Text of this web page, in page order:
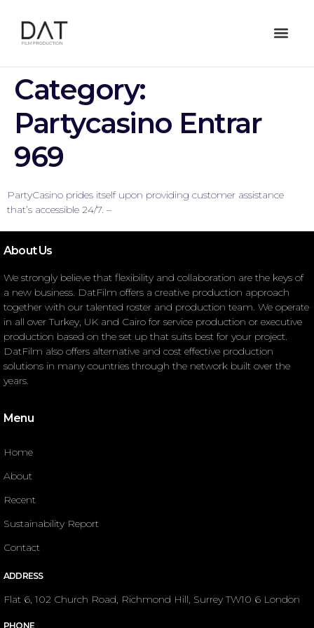
Category:
Partycasino Entrar
969
PartyCasino prides itself upon providing customer assistance
that’s accessible 24/7. –
About Us
We strongly believe that flexibility and collaboration are the keys of
a new business. DatFilm offers a creative production approach
together with our talented roster and production team. We operate
in all over Turkey, UK and Cairo for service production or executive
production based on the set up that suits best for your project.
DatFilm also offers alternative and cost effective production
solutions in many countries through the network built over the
years.
Menu
Home
About
Recent
Sustainability Report
Contact
ADDRESS
Flat 6, 102 Church Road, Richmond Hill, Surrey TW10 6 London
PHONE